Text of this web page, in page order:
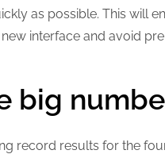
as possible. This will
interface and avoid
big
record results for the